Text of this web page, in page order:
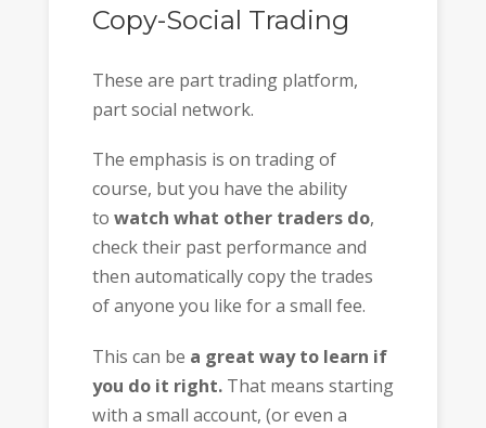
Copy-Social Trading
These are part trading platform,
part social network.
The emphasis is on trading of
course, but you have the ability
to watch what other traders do,
check their past performance and
then automatically copy the trades
of anyone you like for a small fee.
This can be a great way to learn if
you do it right.That means starting
with a small account, (or even a